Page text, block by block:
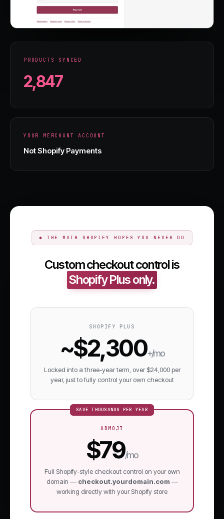
PRODUCTS SYNCED
2,847
YOUR MERCHANT ACCOUNT
Not Shopify Payments
◆ THE MATH SHOPIFY HOPES YOU NEVER DO
Custom checkout control is
Shopify Plus only.
SHOPIFY PLUS
~$2,300+/mo
Locked into a three-year term, over $24,000 per
year, just to fully control your own checkout
SAVE THOUSANDS PER YEAR
ADMOJI
$79/mo
Full Shopify-style checkout control on your own
domain — checkout.yourdomain.com —
working directly with your Shopify store